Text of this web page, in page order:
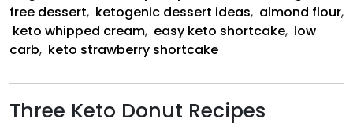
free dessert, ketogenic dessert ideas, almond flour,
keto whipped cream, easy keto shortcake, low
carb, keto strawberry shortcake
Three Keto Donut Recipes